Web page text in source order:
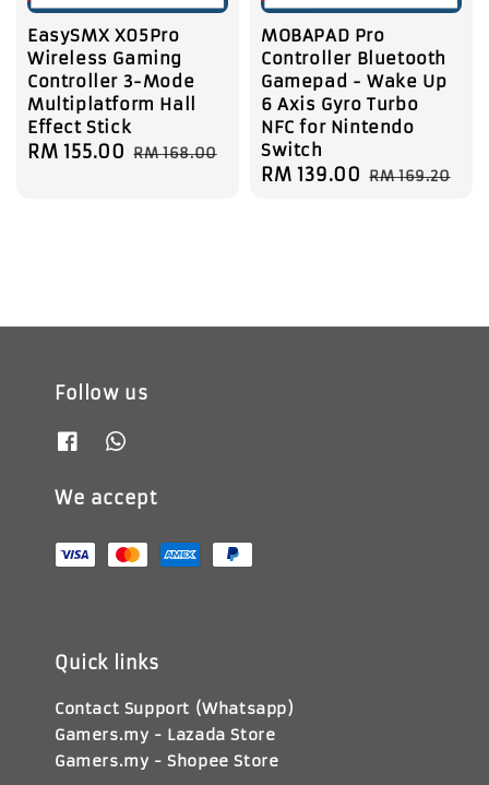
EasySMX X05Pro
Wireless Gaming
Controller 3-Mode
Multiplatform Hall
Effect Stick
Sale
RM 155.00 Regular
RM 168.00
MOBAPAD Pro
Controller Bluetooth
Gamepad - Wake Up
6 Axis Gyro Turbo
NFC for Nintendo
Switch
Sale
RM 139.00 Regular
RM 169.20
Follow us
We accept
Quick links
Contact Support (Whatsapp)
Gamers.my - Lazada Store
Gamers.my - Shopee Store